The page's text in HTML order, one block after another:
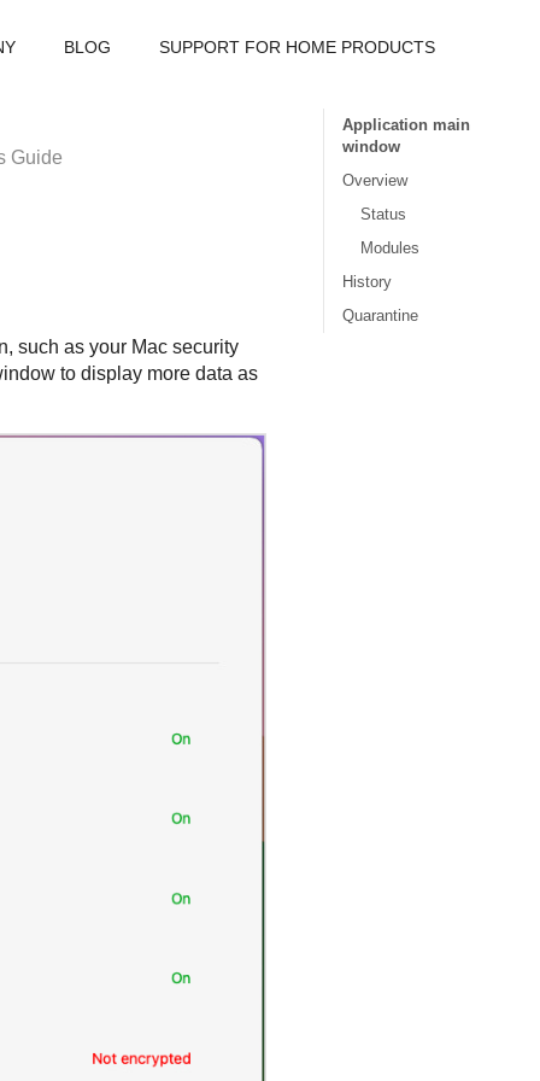
BLOG SUPPORT FOR HOME PRODUCTS
Guide
such as your Mac security
to display more data as
Application main
window
Overview
Status
Modules
History
Quarantine